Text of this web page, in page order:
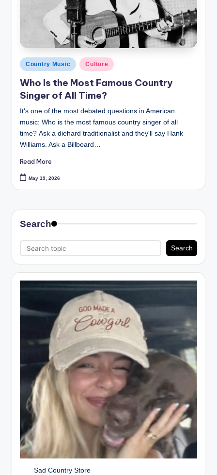
Posted
in
Country Music Culture
Who Is the Most Famous Country
Singer of All Time?
It's one of the most debated questions in American
music: Who is the most famous country singer of all
time? Ask a diehard traditionalist and they'll say Hank
Williams. Ask a Billboard…
Read More
May 19, 2026
Search
Search
Sad Country Store